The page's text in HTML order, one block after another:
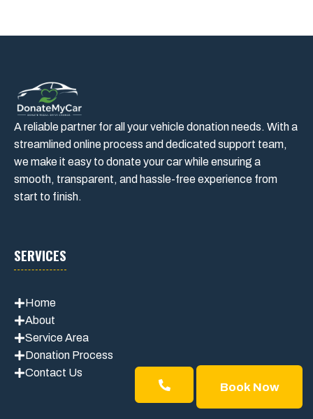
Book Now
A reliable partner for all your vehicle donation needs. With a
streamlined online process and dedicated support team,
we make it easy to donate your car while ensuring a
smooth, transparent, and hassle-free experience from
start to finish.
SERVICES
Home
About
Service Area
Donation Process
Contact Us